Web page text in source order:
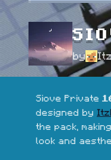
by
Siove Private
designed by
the pack,
look and